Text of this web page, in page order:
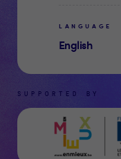
LANGUAGE
English
SUPPORTED BY